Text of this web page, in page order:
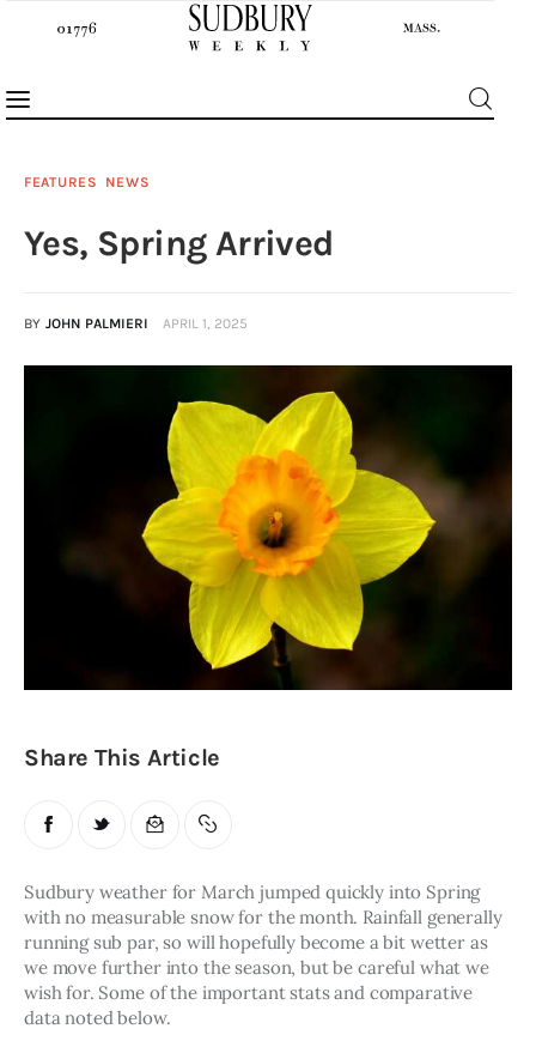
News
Sports
Opinion
Events
Obituaries
FEATURES NEWS
Yes, Spring Arrived
BY JOHN PALMIERI APRIL 1, 2025
Share This Article
Sudbury weather for March jumped quickly into Spring
with no measurable snow for the month. Rainfall generally
running sub par, so will hopefully become a bit wetter as
we move further into the season, but be careful what we
wish for. Some of the important stats and comparative
data noted below.